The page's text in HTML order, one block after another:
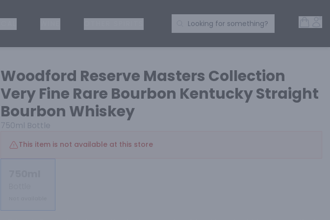
Search Products
Looking for something?
Woodford Reserve Masters Collection
Very Fine Rare Bourbon Kentucky Straight
Bourbon Whiskey
750ml Bottle
This item is not available at this store